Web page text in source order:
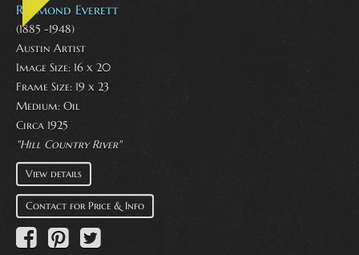
Raymond Everett
(1885 -1948)
Austin Artist
Image Size: 16 x 20
Frame Size: 19 x 23
Medium: Oil
Circa 1925
"Hill Country River"
View details
Contact for Price & Info